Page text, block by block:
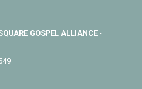
GOSPEL ALLIANCE-